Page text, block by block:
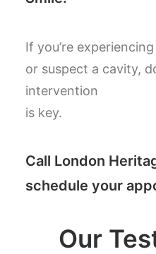
If you’re
or suspect a cavity,
intervention
is key.
Call London
schedule your
Our